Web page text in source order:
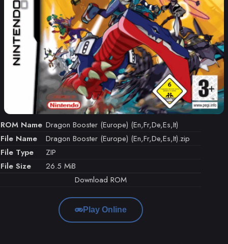
ROM Name Dragon Booster (Europe) (En,Fr,De,Es,It)
File Name
Dragon Booster (Europe) (En,Fr,De,Es,It).zip
File Type
ZIP
File Size
26.5 MiB
Download ROM
Play Online